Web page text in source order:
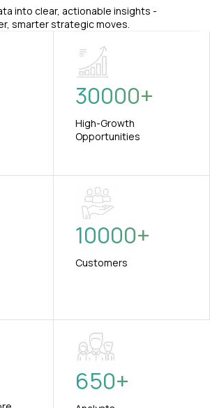
into clear, actionable insights -
smarter strategic moves.
30000+
High-Growth
Opportunities
10000+
Customers
650+